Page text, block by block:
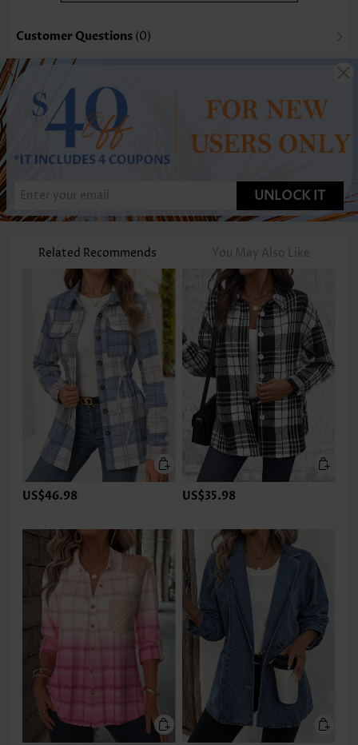
Customer Questions (0)
UNLOCK IT
Related Recommends You May Also Like
US$46.98 US$35.98